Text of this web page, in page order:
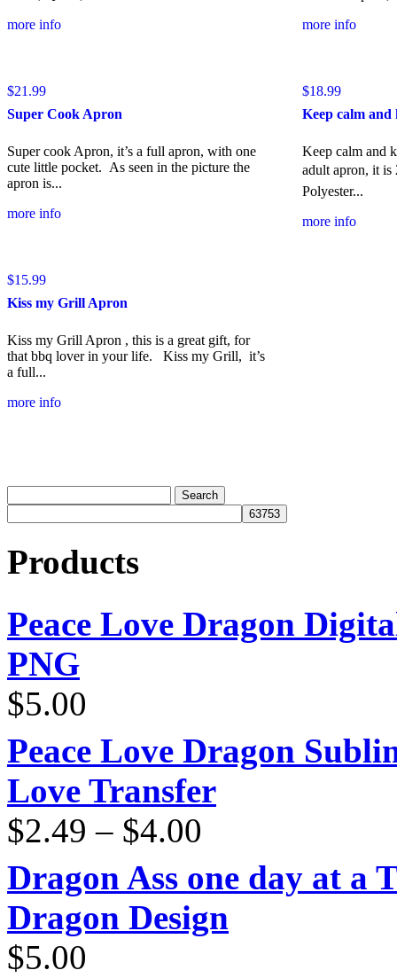
more info
more info
$21.99
Super Cook Apron
Super cook Apron, it’s a full apron, with one
cute little pocket. As seen in the picture the
apron is...
more info
$18.99
Keep calm and
Keep calm and
adult apron, it is
Polyester...
more info
$15.99
Kiss my Grill Apron
Kiss my Grill Apron , this is a great gift, for
that bbq lover in your life. Kiss my Grill, it’s
a full...
more info
Products
Peace Love Dragon
PNG
$5.00
Peace Love Dragon
Love Transfer
$2.49 – $4.00
$4.00
Dragon Ass one day at a
Dragon Design
$5.00